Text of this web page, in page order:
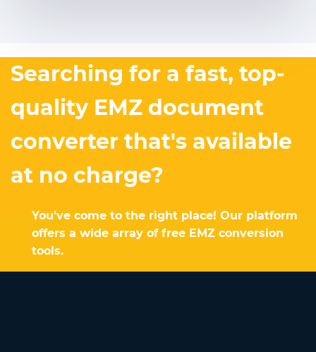
Searching for a fast, top-
quality EMZ document
converter that's available
at no charge?
You've come to the right place! Our platform
offers a wide array of free EMZ conversion
tools.